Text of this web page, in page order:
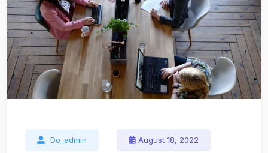
Do_admin August 18, 2022